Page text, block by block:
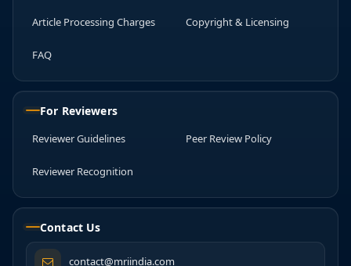
Article Processing Charges Copyright & Licensing
FAQ
For Reviewers
Reviewer Guidelines Peer Review Policy
Reviewer Recognition
Contact Us
contact@mriindia.com